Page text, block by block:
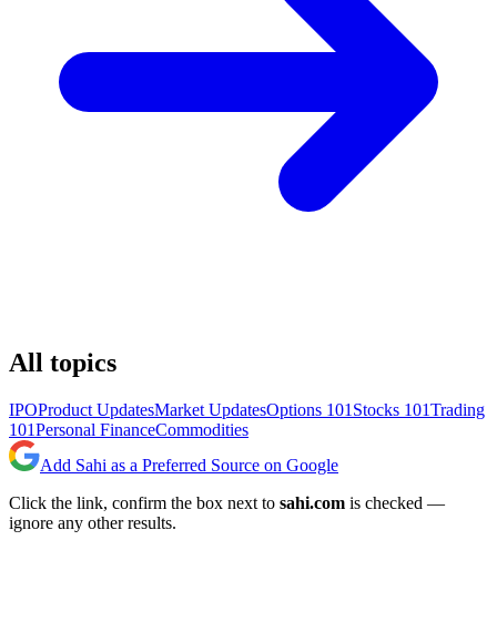
All topics
IPOProduct UpdatesMarket UpdatesOptions 101 Stocks 101Trading
101Personal FinanceCommodities
Add Sahi as a Preferred Source on Google
Click the link, confirm the box next to sahi.com is checked —
ignore any other results.